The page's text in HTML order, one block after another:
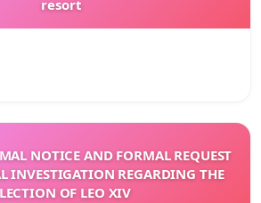
resort
NOTICE AND FORMAL REQUEST
INVESTIGATION REGARDING THE
OF LEO XIV